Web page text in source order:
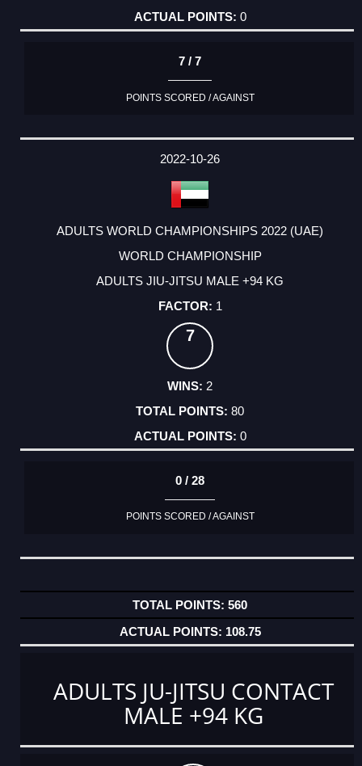
0
7 / 7
POINTS SCORED / AGAINST
2022-10-26
ADULTS WORLD CHAMPIONSHIPS 2022 (UAE)
WORLD CHAMPIONSHIP
ADULTS JIU-JITSU MALE +94 KG
1
7
2
80
0
0 / 28
POINTS SCORED / AGAINST
560
108.75
ADULTS JU-JITSU CONTACT
MALE +94 KG